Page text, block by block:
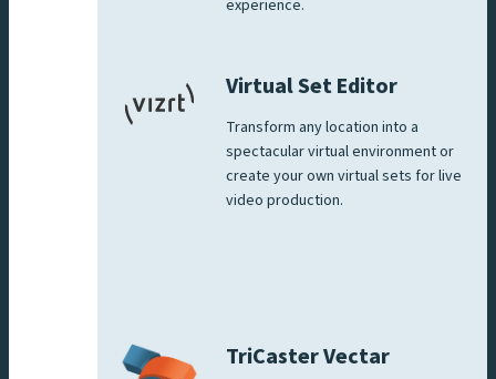
experience.
Virtual Set Editor
Transform any location into a
spectacular virtual environment or
create your own virtual sets for live
video production.
TriCaster Vectar